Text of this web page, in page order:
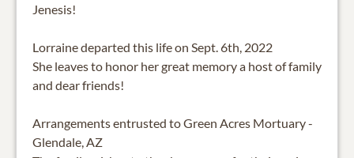
Jenesis!
Lorraine departed this life on Sept. 6th, 2022
She leaves to honor her great memory a host of family
and dear friends!
Arrangements entrusted to Green Acres Mortuary -
Glendale, AZ